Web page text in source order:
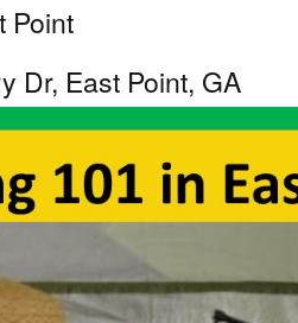
Point
Dr, East Point, GA